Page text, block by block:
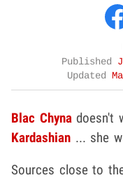
Published
Updated
Blac Chynadoesn't
Kardashian ... she
Sources close to